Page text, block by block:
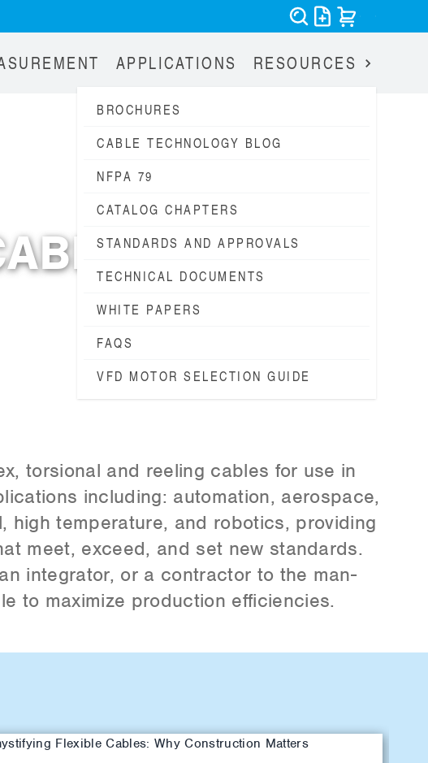
APPLICATIONS RESOURCES
BROCHURES
CABLE TECHNOLOGY BLOG
NFPA 79
CATALOG CHAPTERS
STANDARDS AND APPROVALS
TECHNICAL DOCUMENTS
WHITE PAPERS
FAQS
VFD MOTOR SELECTION GUIDE
1947
torsional and reeling cables for use in
including: automation, aerospace,
high temperature, and robotics, providing
meet, exceed, and set new standards.
integrator, or a contractor to the man­
to maximize production efficiencies.